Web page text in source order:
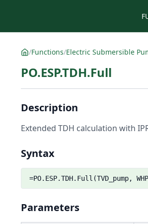
/Functions/Electric Submersible
PO.ESP.TDH.Full
Description
Extended TDH calculation with
Syntax
=PO.ESP.TDH.Full(TVD_pump,
Parameters